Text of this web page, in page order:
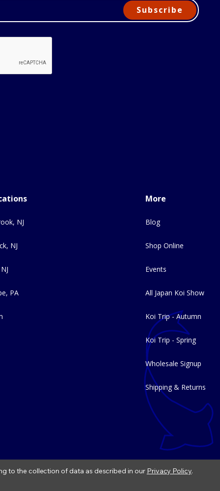
Subscribe
NJ
NJ
PA
More
Blog
Shop Online
Events
All Japan Koi Show
Koi Trip - Autumn
Koi Trip - Spring
Wholesale Signup
Shipping & Returns
to the collection of data as described in our Privacy Policy.